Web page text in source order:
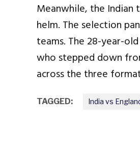
Meanwhile, the
helm. The selection
teams. The 28-year-
who stepped down
across the three
TAGGED: India vs